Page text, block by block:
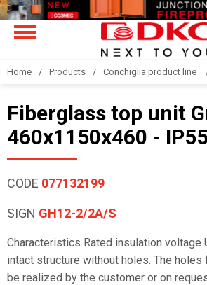
Home Products Conchiglia product line
Fiberglass top unit
460x1150x460 -
CODE 077132199
SIGN GH12-2/2A/S
Characteristics Rated insulation voltage
intact structure without holes. The
be realized by the customer or on